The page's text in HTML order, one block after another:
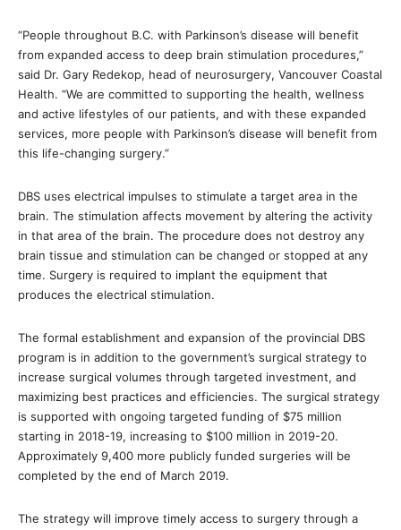
“People throughout B.C. with Parkinson’s disease will benefit
from expanded access to deep brain stimulation procedures,”
said Dr. Gary Redekop, head of neurosurgery, Vancouver Coastal
Health. “We are committed to supporting the health, wellness
and active lifestyles of our patients, and with these expanded
services, more people with Parkinson’s disease will benefit from
this life-changing surgery.”
DBS uses electrical impulses to stimulate a target area in the
brain. The stimulation affects movement by altering the activity
in that area of the brain. The procedure does not destroy any
brain tissue and stimulation can be changed or stopped at any
time. Surgery is required to implant the equipment that
produces the electrical stimulation.
The formal establishment and expansion of the provincial DBS
program is in addition to the government’s surgical strategy to
increase surgical volumes through targeted investment, and
maximizing best practices and efficiencies. The surgical strategy
is supported with ongoing targeted funding of $75 million
starting in 2018-19, increasing to $100 million in 2019-20.
Approximately 9,400 more publicly funded surgeries will be
completed by the end of March 2019.
The strategy will improve timely access to surgery through a